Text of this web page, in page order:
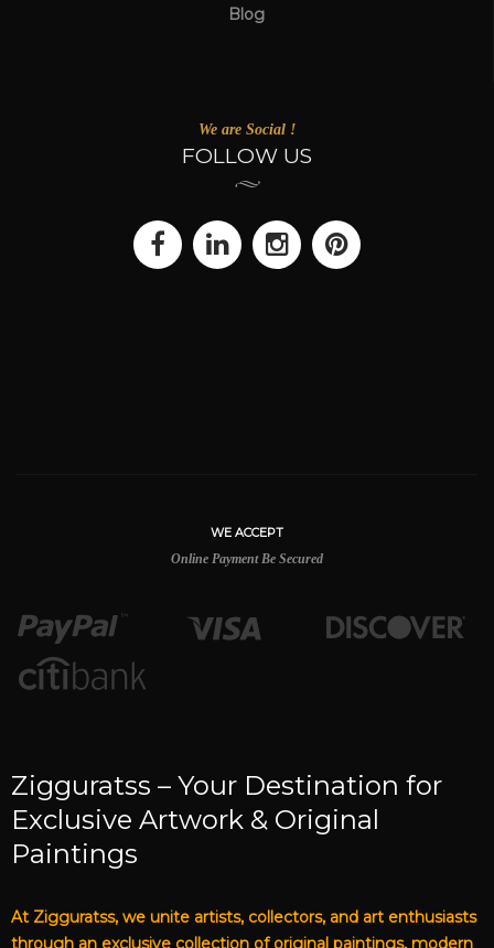
Blog
We are Social !
FOLLOW US
WE ACCEPT
Online Payment Be Secured
Zigguratss – Your Destination for
Exclusive Artwork & Original
Paintings
At Zigguratss, we unite artists, collectors, and art enthusiasts
through an exclusive collection of original paintings, modern